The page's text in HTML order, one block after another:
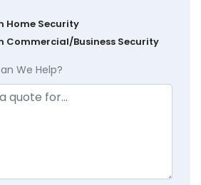
Home Security
Commercial/Business Security
We Help?